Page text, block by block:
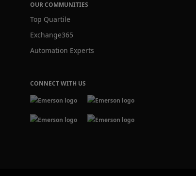
OUR COMMUNITIES
Top Quartile
Exchange365
Automation Experts
CONNECT WITH US